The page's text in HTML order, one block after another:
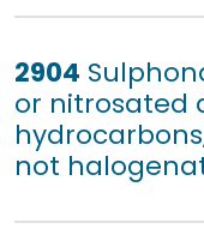
2904
or nitrosated
not